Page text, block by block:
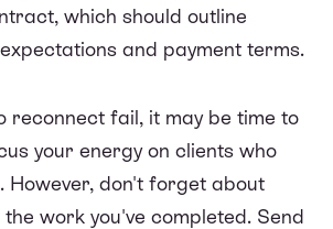
which should outline
and payment terms.
reconnect fail, it may be time to
your energy on clients who
However, don't forget about
work you've completed. Send